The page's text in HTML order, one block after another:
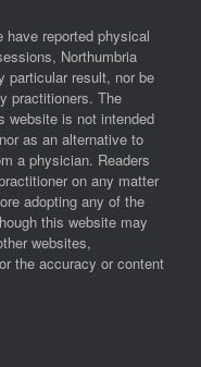
reported physical
Northumbria
particular result, nor be
practitioners. The
website is not intended
as an alternative to
a physician. Readers
on any matter
adopting any of the
this website may
websites,
the accuracy or content